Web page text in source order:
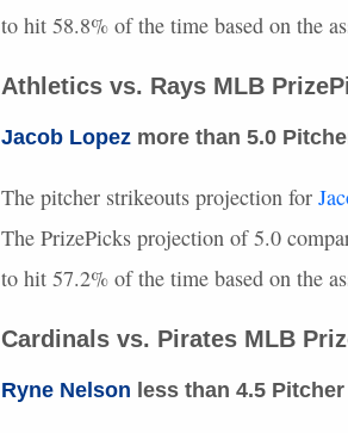
to hit 58.8% of the time based on the
Athletics vs. Rays MLB
Jacob Lopez more than 5.0
The pitcher strikeouts projection for
The PrizePicks projection of 5.0
to hit 57.2% of the time based on the
Cardinals vs. Pirates MLB
Ryne Nelson less than 4.5